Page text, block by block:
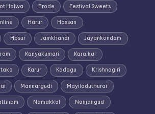
Halwa Erode Festival Sweets
Harur Hassan
Hosur Jamkhandi Jayankondam
Kanyakumari Karaikal
Karur Kodagu Krishnagiri
Mannargudi Mayiladuthurai
Namakkal Nanjangud